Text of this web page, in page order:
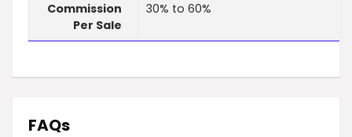
Commission
Per Sale
30% to 60%
FAQs